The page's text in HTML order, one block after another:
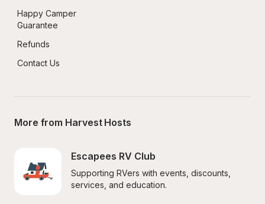
Happy Camper
Guarantee
Refunds
Contact Us
More from Harvest Hosts
Escapees RV Club
Supporting RVers with events, discounts,
services, and education.